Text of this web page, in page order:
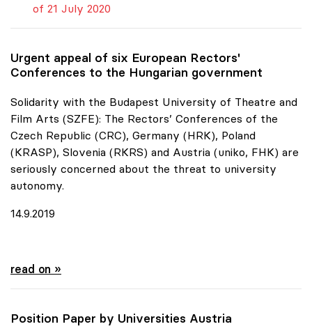
of 21 July 2020
Urgent appeal of six European Rectors'
Conferences to the Hungarian government
Solidarity with the Budapest University of Theatre and
Film Arts (SZFE): The Rectors’ Conferences of the
Czech Republic (CRC), Germany (HRK), Poland
(KRASP), Slovenia (RKRS) and Austria (uniko, FHK) are
seriously concerned about the threat to university
autonomy.
14.9.2019
Urgent appeal of six European Rectors' Conferences
read on »
Position Paper by Universities Austria